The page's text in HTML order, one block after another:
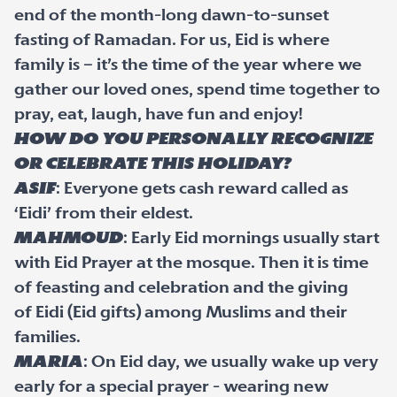
end of the month-long dawn-to-sunset
fasting of Ramadan. For us, Eid is where
family is – it’s the time of the year where we
gather our loved ones, spend time together to
pray, eat, laugh, have fun and enjoy!
How do you personally recognize
or celebrate this holiday?
Asif: Everyone gets cash reward called as
‘Eidi’ from their eldest.
Mahmoud: Early Eid mornings usually start
with Eid Prayer at the mosque. Then it is time
of feasting and celebration and the giving
of Eidi (Eid gifts) among Muslims and their
families.
Maria: On Eid day, we usually wake up very
early for a special prayer - wearing new